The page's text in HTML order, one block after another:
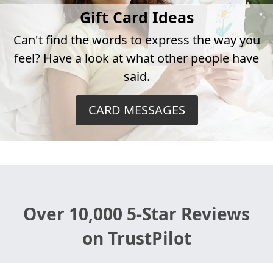
Gift Card Ideas
Can't find the words to express the way you
feel? Have a look at what other people have
said.
CARD MESSAGES
Over 10,000 5-Star Reviews
on TrustPilot